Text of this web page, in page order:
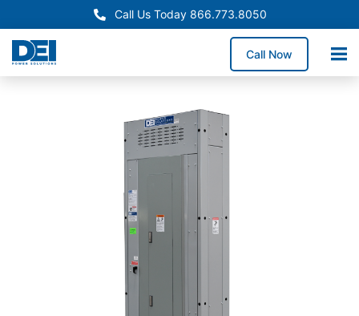
Call Us Today 866.773.8050
Call Now